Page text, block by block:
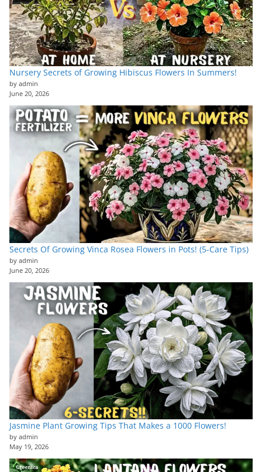
Nursery Secrets of Growing Hibiscus Flowers In Summers!
by admin
June 20, 2026
Secrets Of Growing Vinca Rosea Flowers in Pots! (5-Care Tips)
by admin
June 20, 2026
Jasmine Plant Growing Tips That Makes a 1000 Flowers!
by admin
May 19, 2026